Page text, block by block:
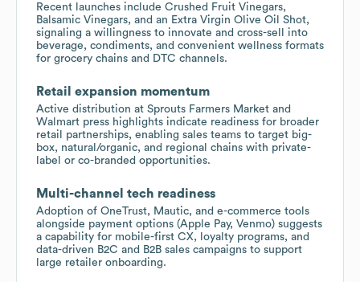
Recent launches include Crushed Fruit Vinegars,
Balsamic Vinegars, and an Extra Virgin Olive Oil Shot,
signaling a willingness to innovate and cross-sell into
beverage, condiments, and convenient wellness formats
for grocery chains and DTC channels.
Retail expansion momentum
Active distribution at Sprouts Farmers Market and
Walmart press highlights indicate readiness for broader
retail partnerships, enabling sales teams to target big-
box, natural/organic, and regional chains with private-
label or co-branded opportunities.
Multi-channel tech readiness
Adoption of OneTrust, Mautic, and e-commerce tools
alongside payment options (Apple Pay, Venmo) suggests
a capability for mobile-first CX, loyalty programs, and
data-driven B2C and B2B sales campaigns to support
large retailer onboarding.